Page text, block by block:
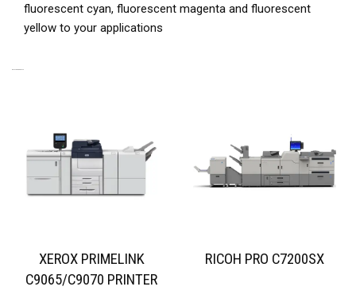
fluorescent cyan, fluorescent magenta and fluorescent
yellow to your applications
XEROX PRIMELINK
C9065/C9070 PRINTER
RICOH PRO C7200SX